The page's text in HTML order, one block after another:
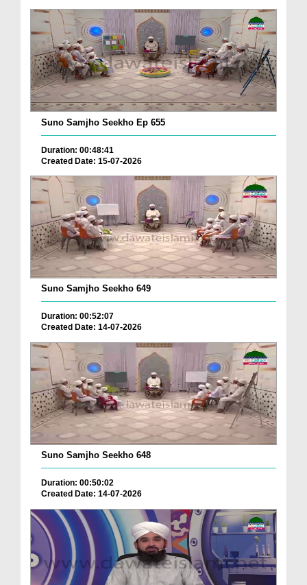
Suno Samjho Seekho Ep 655
Duration: 00:48:41
Created Date: 15-07-2026
Suno Samjho Seekho 649
Duration: 00:52:07
Created Date: 14-07-2026
Suno Samjho Seekho 648
Duration: 00:50:02
Created Date: 14-07-2026